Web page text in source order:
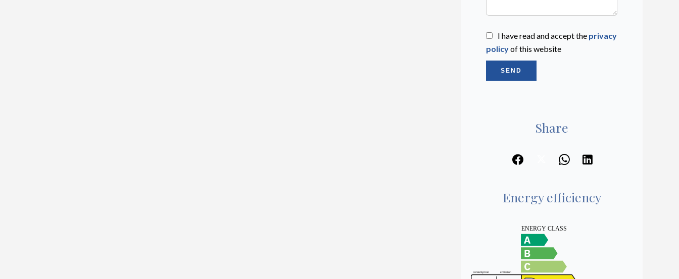
I have read and accept the privacy
policyof this website
SEND
Share
Energy efficiency